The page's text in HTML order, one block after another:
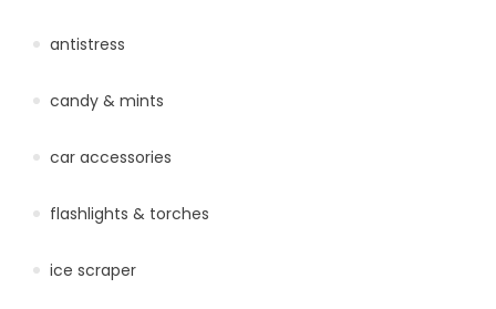
antistress
candy & mints
car accessories
flashlights & torches
ice scraper